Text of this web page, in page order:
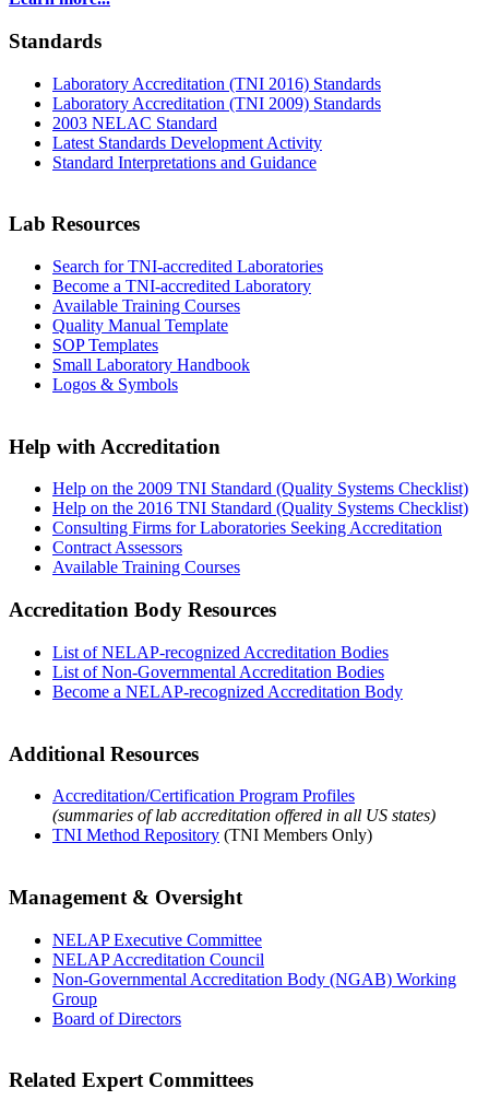
Standards
Laboratory Accreditation (TNI 2016) Standards
Laboratory Accreditation (TNI 2009) Standards
2003 NELAC Standard
Latest Standards Development Activity
Standard Interpretations and Guidance
Lab Resources
Search for TNI-accredited Laboratories
Become a TNI-accredited Laboratory
Available Training Courses
Quality Manual Template
SOP Templates
Small Laboratory Handbook
Logos & Symbols
Help with Accreditation
Help on the 2009 TNI Standard (Quality Systems Checklist)
Help on the 2016 TNI Standard (Quality Systems Checklist)
Consulting Firms for Laboratories Seeking Accreditation
Contract Assessors
Available Training Courses
Accreditation Body Resources
List of NELAP-recognized Accreditation Bodies
List of Non-Governmental Accreditation Bodies
Become a NELAP-recognized Accreditation Body
Additional Resources
Accreditation/Certification Program Profiles
(summaries of lab accreditation offered in all US states)
TNI Method Repository (TNI Members Only)
Management & Oversight
NELAP Executive Committee
NELAP Accreditation Council
Non-Governmental Accreditation Body (NGAB) Working
Group
Board of Directors
Related Expert Committees